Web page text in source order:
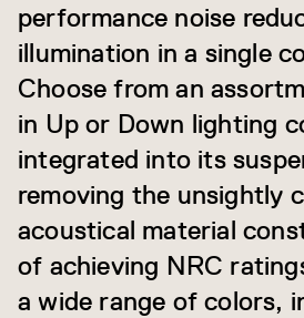
performance noise
illumination in a single
Choose from an
in Up or Down lighting
integrated into its
removing the unsightly
acoustical material
of achieving NRC
a wide range of colors,